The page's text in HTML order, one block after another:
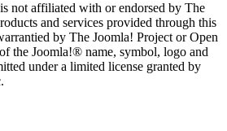
not affiliated with or endorsed by The
and services provided through this
by The Joomla! Project or Open
the Joomla!® name, symbol, logo and
under a limited license granted by